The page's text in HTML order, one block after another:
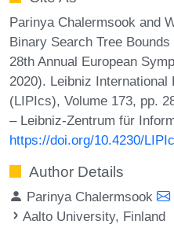
Parinya Chalermsook and
Binary Search Tree
28th Annual European
2020). Leibniz
(LIPIcs), Volume 173, pp.
– Leibniz-Zentrum für
https://doi.org/10.4230/
Author Details
Parinya Chalermsook
Aalto University, Finland